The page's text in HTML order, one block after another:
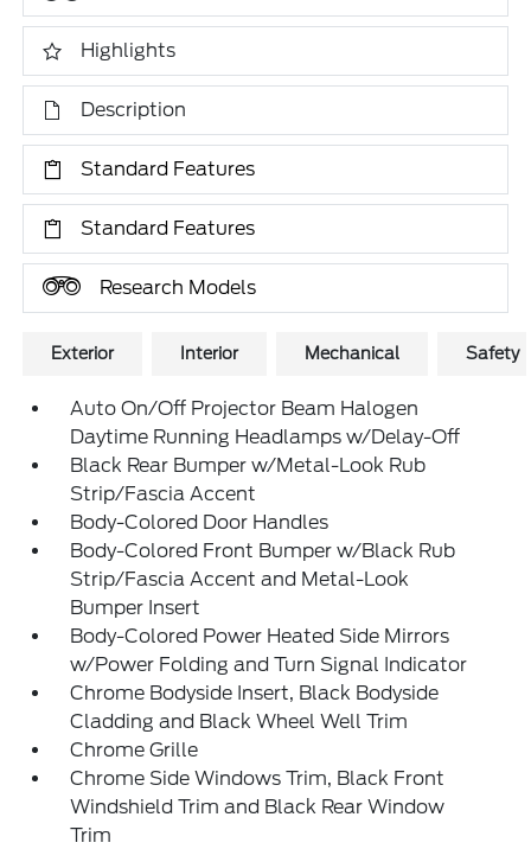
Highlights
Description
Standard Features
Standard Features
Research Models
Exterior Interior Mechanical Safety
Auto On/Off Projector Beam Halogen
Daytime Running Headlamps w/Delay-Off
Black Rear Bumper w/Metal-Look Rub
Strip/Fascia Accent
Body-Colored Door Handles
Body-Colored Front Bumper w/Black Rub
Strip/Fascia Accent and Metal-Look
Bumper Insert
Body-Colored Power Heated Side Mirrors
w/Power Folding and Turn Signal Indicator
Chrome Bodyside Insert, Black Bodyside
Cladding and Black Wheel Well Trim
Chrome Grille
Chrome Side Windows Trim, Black Front
Windshield Trim and Black Rear Window
Trim